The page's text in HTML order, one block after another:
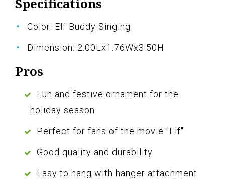
Color: Elf Buddy Singing
Dimension: 2.00Lx1.76Wx3.50H
Pros
Fun and festive ornament for the
holiday season
Perfect for fans of the movie "Elf"
Good quality and durability
Easy to hang with hanger attachment